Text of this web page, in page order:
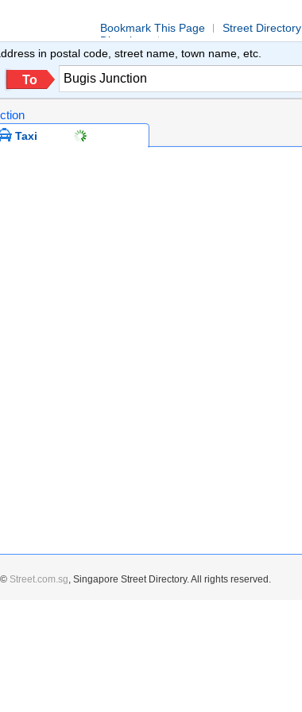
Bookmark This Page Street Directory
Directions
in postal code, street name, town name, etc.
To
Taxi
Street.com.sg, Singapore Street Directory. All rights reserved.